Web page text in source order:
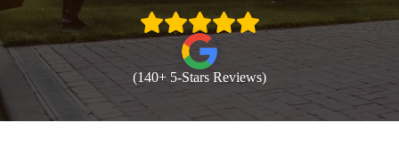
(140+ 5-Stars Reviews)